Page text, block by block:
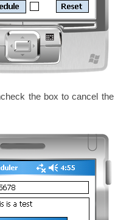
the box to cancel